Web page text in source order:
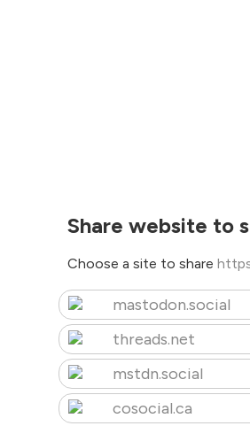
Share website to
Choose a site to share
mastodon.social
threads.net
mstdn.social
cosocial.ca